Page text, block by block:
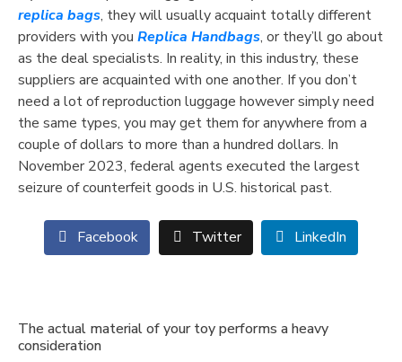
replica bags, they will usually acquaint totally different
providers with you Replica Handbags, or they’ll go about
as the deal specialists. In reality, in this industry, these
suppliers are acquainted with one another. If you don’t
need a lot of reproduction luggage however simply need
the same types, you may get them for anywhere from a
couple of dollars to more than a hundred dollars. In
November 2023, federal agents executed the largest
seizure of counterfeit goods in U.S. historical past.
Facebook Twitter LinkedIn
The actual material of your toy performs a heavy
consideration